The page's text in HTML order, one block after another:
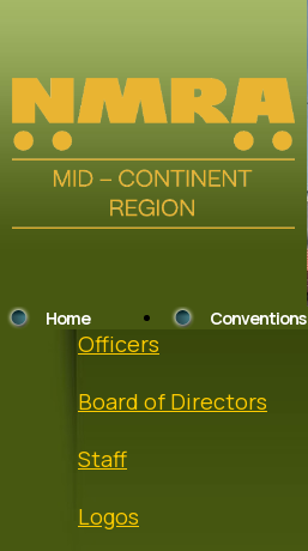
Home Conventions
Officers
Board of Directors
Staff
Logos